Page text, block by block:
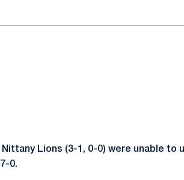
Nittany Lions (3-1, 0-0) were unable to
0.